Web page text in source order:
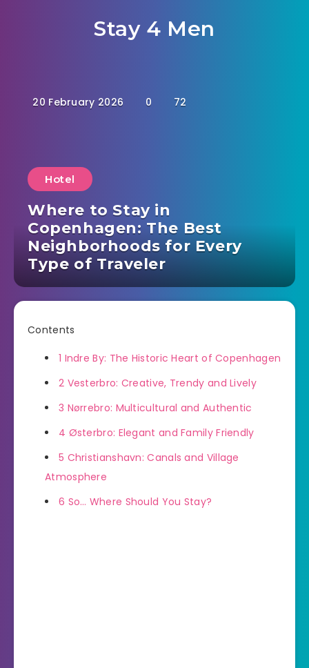
Stay 4 Men
20 February 2026 0 72
Hotel
Where to Stay in
Copenhagen: The Best
Neighborhoods for Every
Type of Traveler
Contents
1 Indre By: The Historic Heart of Copenhagen
2 Vesterbro: Creative, Trendy and Lively
3 Nørrebro: Multicultural and Authentic
4 Østerbro: Elegant and Family Friendly
5 Christianshavn: Canals and Village
Atmosphere
6 So… Where Should You Stay?